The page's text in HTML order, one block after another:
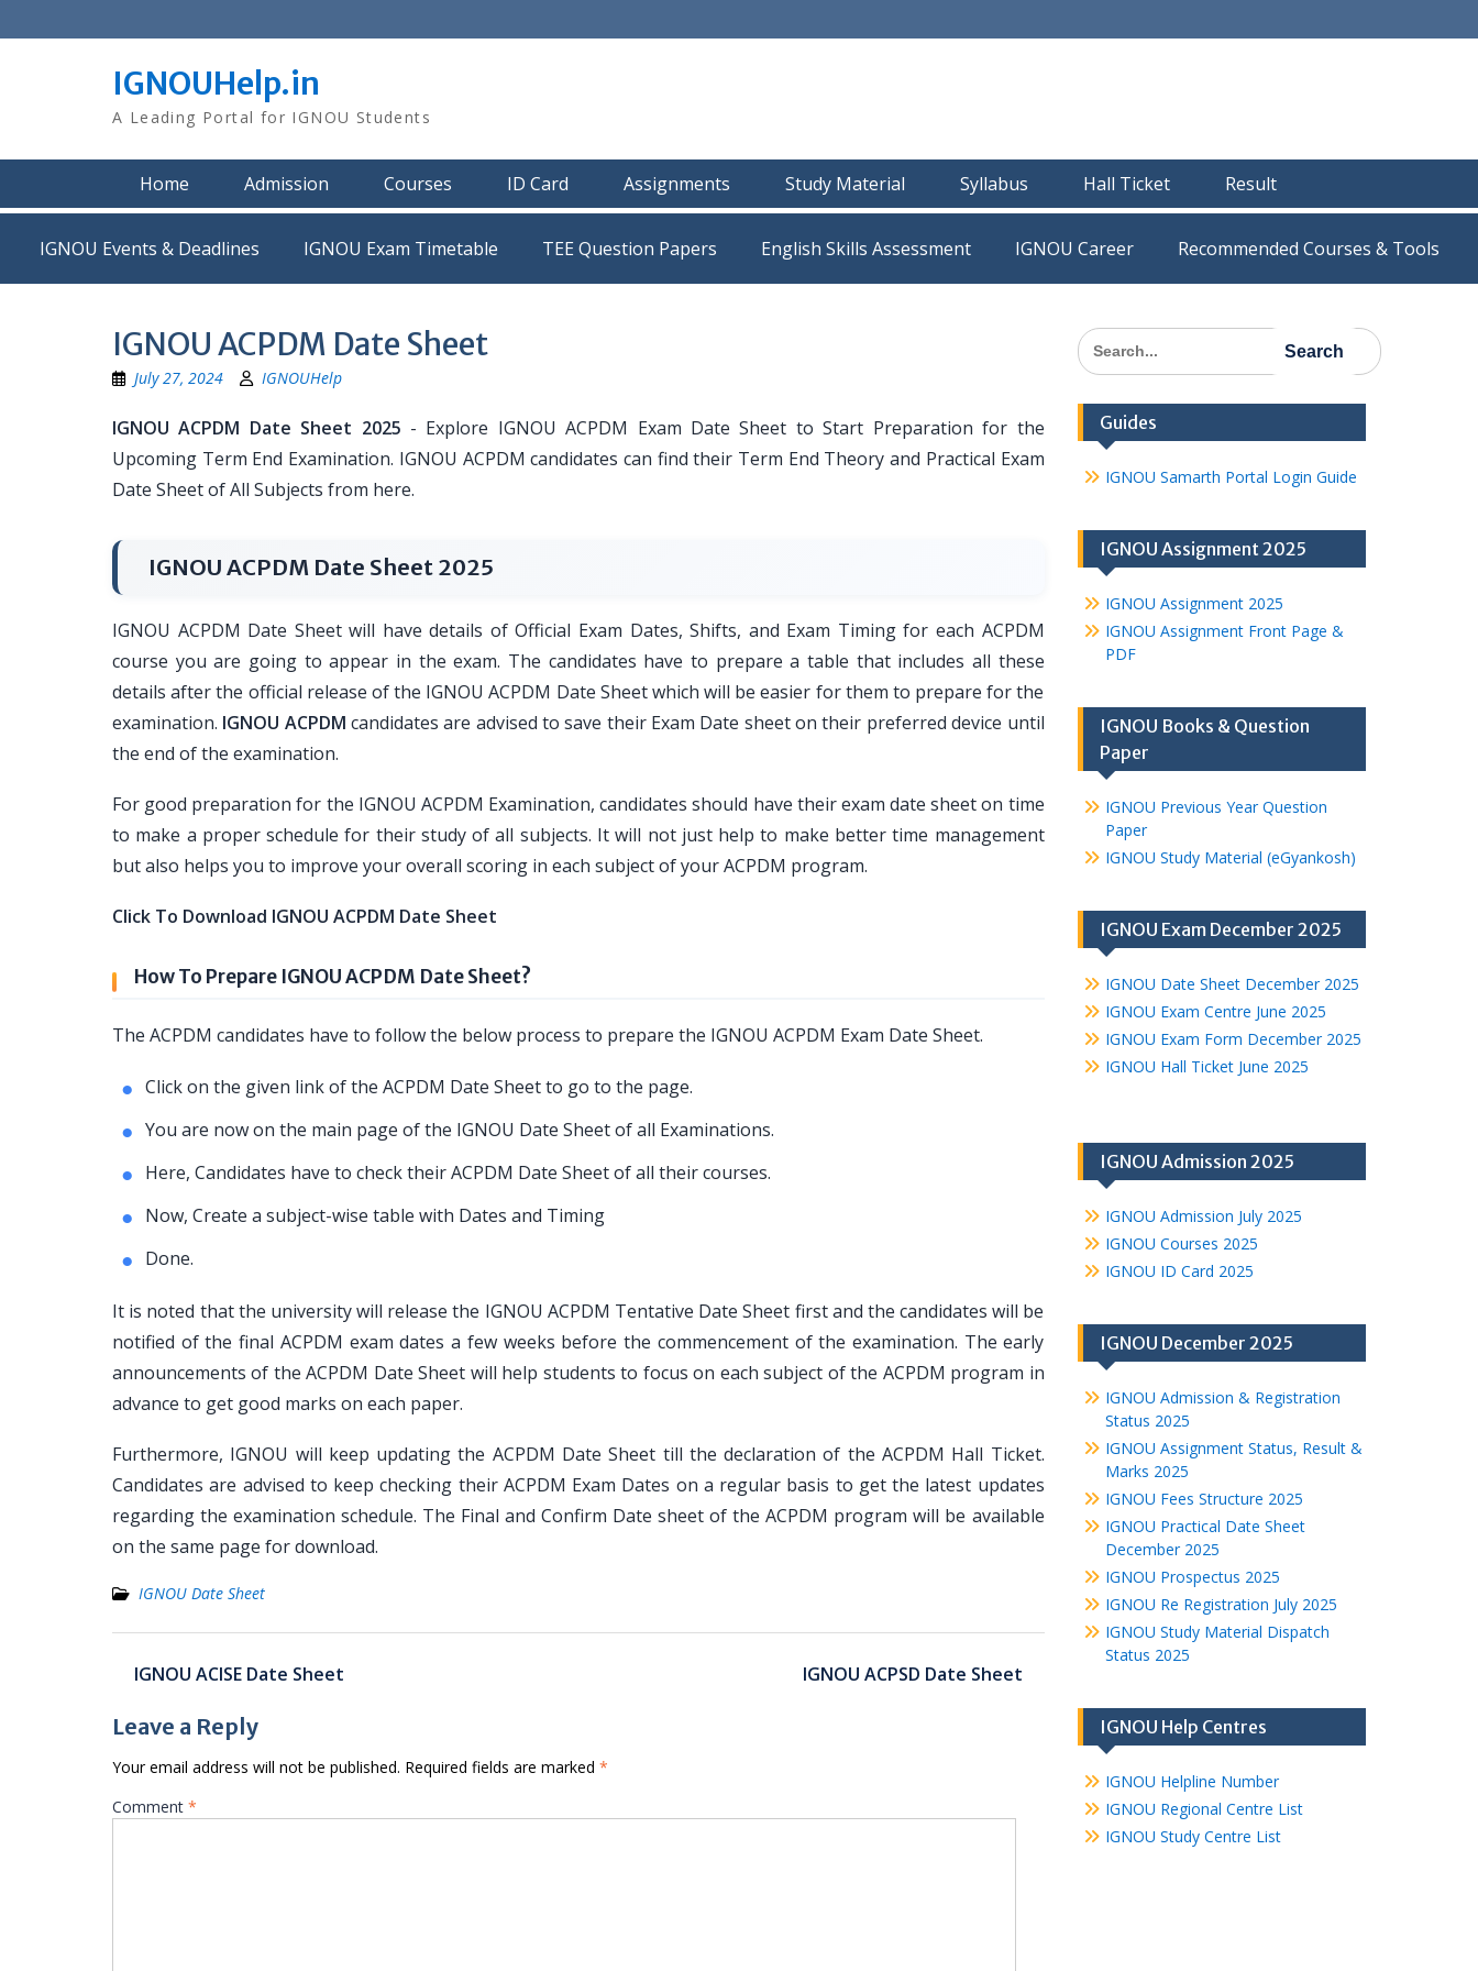
to
IGNOUHelp.in
A Leading Portal for IGNOU Students
Home Admission Courses ID Card Assignments Study Material Syllabus Hall Ticket Result
IGNOU Events & Deadlines IGNOU Exam Timetable TEE Question Papers IGNOU Career Recommended Courses & Tools
IGNOU ACPDM Date Sheet
July 27, 2024 IGNOUHelp
IGNOU ACPDM Date Sheet 2025 - Explore IGNOU ACPDM Exam Date Sheet to Start Preparation for the
Upcoming Term End Examination. IGNOU ACPDM candidates can find their Term End Theory and Practical Exam
Date Sheet of All Subjects from here.
IGNOU ACPDM Date Sheet 2025
IGNOU ACPDM Date Sheet will have details of Official Exam Dates, Shifts, and Exam Timing for each ACPDM
course you are going to appear in the exam. The candidates have to prepare a table that includes all these
details after the official release of the IGNOU ACPDM Date Sheet which will be easier for them to prepare for the
examination. IGNOU ACPDM candidates are advised to save their Exam Date sheet on their preferred device until
the end of the examination.
For good preparation for the IGNOU ACPDM Examination, candidates should have their exam date sheet on time
to make a proper schedule for their study of all subjects. It will not just help to make better time management
but also helps you to improve your overall scoring in each subject of your ACPDM program.
Click To Download IGNOU ACPDM Date Sheet
How To Prepare IGNOU ACPDM Date Sheet?
The ACPDM candidates have to follow the below process to prepare the IGNOU ACPDM Exam Date Sheet.
Click on the given link of the ACPDM Date Sheet to go to the page.
You are now on the main page of the IGNOU Date Sheet of all Examinations.
Here, Candidates have to check their ACPDM Date Sheet of all their courses.
Now, Create a subject-wise table with Dates and Timing
Done.
It is noted that the university will release the IGNOU ACPDM Tentative Date Sheet first and the candidates will be
notified of the final ACPDM exam dates a few weeks before the commencement of the examination. The early
announcements of the ACPDM Date Sheet will help students to focus on each subject of the ACPDM program in
advance to get good marks on each paper.
Furthermore, IGNOU will keep updating the ACPDM Date Sheet till the declaration of the ACPDM Hall Ticket.
Candidates are advised to keep checking their ACPDM Exam Dates on a regular basis to get the latest updates
regarding the examination schedule. The Final and Confirm Date sheet of the ACPDM program will be available
on the same page for download.
IGNOU Date Sheet
Post
navigation
IGNOU ACISE Date Sheet IGNOU ACPSD Date Sheet
Leave a Reply
Your email address will not be published. Required fields are marked *
Comment *
Search
for:
Guides
IGNOU Samarth Portal Login Guide
IGNOU Assignment 2025
IGNOU Assignment 2025
IGNOU Assignment Front Page &
PDF
IGNOU Books & Question
Paper
IGNOU Previous Year Question
Paper
IGNOU Study Material (eGyankosh)
IGNOU Exam December 2025
IGNOU Date Sheet December 2025
IGNOU Exam Centre June 2025
IGNOU Exam Form December 2025
IGNOU Hall Ticket June 2025
IGNOU Admission 2025
IGNOU Admission July 2025
IGNOU Courses 2025
IGNOU ID Card 2025
IGNOU December 2025
IGNOU Admission & Registration
Status 2025
IGNOU Assignment Status, Result &
Marks 2025
IGNOU Fees Structure 2025
IGNOU Practical Date Sheet
December 2025
IGNOU Prospectus 2025
IGNOU Re Registration July 2025
IGNOU Study Material Dispatch
Status 2025
IGNOU Help Centres
IGNOU Helpline Number
IGNOU Regional Centre List
IGNOU Study Centre List